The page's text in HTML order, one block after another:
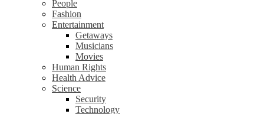
People
Fashion
Entertainment
Getaways
Musicians
Movies
Human Rights
Health Advice
Science
Security
Technology